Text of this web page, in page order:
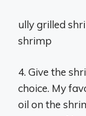
ully grilled
shrimp
4. Give the
choice. My
oil on the